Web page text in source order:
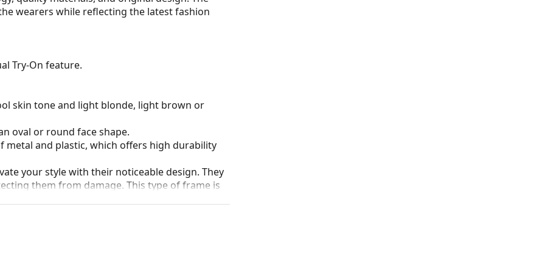
wearers while reflecting the latest fashion
Try-On feature.
skin tone and light blonde, light brown or
oval or round face shape.
metal and plastic, which offers high durability
your style with their noticeable design. They
them from damage. This type of frame is
of the case and its design may vary.